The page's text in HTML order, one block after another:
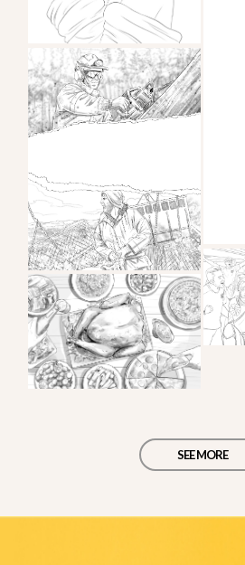
SEE MORE